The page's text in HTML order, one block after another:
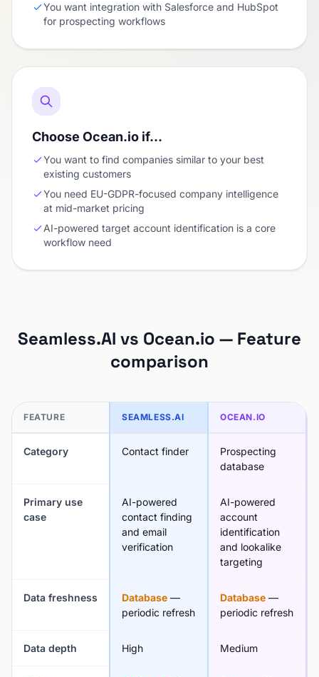
You want integration with Salesforce and HubSpot
for prospecting workflows
Choose Ocean.io if…
You want to find companies similar to your best
existing customers
You need EU-GDPR-focused company intelligence
at mid-market pricing
AI-powered target account identification is a core
workflow need
Seamless.AI vs Ocean.io — Feature
comparison
FEATURE SEAMLESS.AI OCEAN.IO
Category Contact finder
Prospecting
database
Primary use
case
AI-powered
contact finding
and email
verification
AI-powered
account
identification
and lookalike
targeting
Data freshness Database —
periodic refresh
Database —
periodic refresh
Data depth High Medium